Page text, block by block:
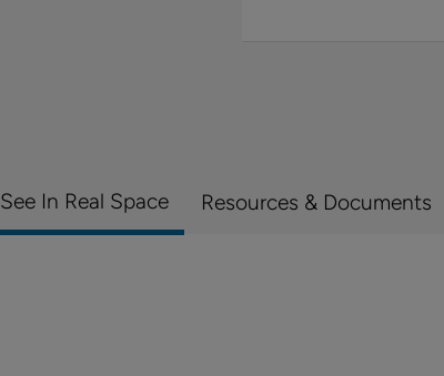
See In Real Space Resources & Documents